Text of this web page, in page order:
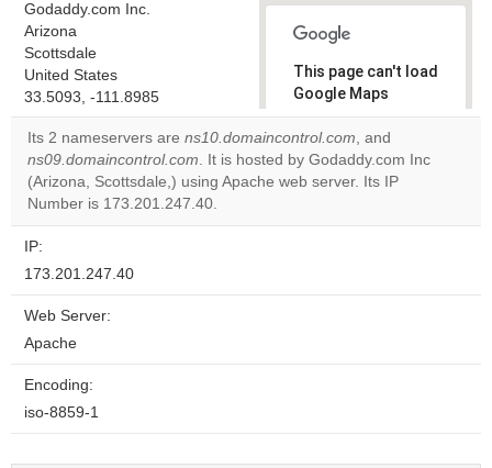
Godaddy.com Inc.
Arizona
Scottsdale
United States
33.5093, -111.8985
This page can't load
Google Maps
correctly.
Do you
own this
Its 2 nameservers are ns10.domaincontrol.com, and
ns09.domaincontrol.com. It is hosted by Godaddy.com Inc
(Arizona, Scottsdale,) using Apache web server. Its IP
Number is 173.201.247.40.
IP:
173.201.247.40
Web Server:
Apache
Encoding:
iso-8859-1